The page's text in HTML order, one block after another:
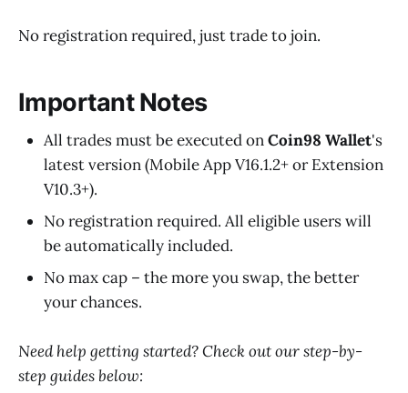
No registration required, just trade to join.
Important Notes
All trades must be executed onCoin98 Wallet's
latest version (Mobile App V16.1.2+ or Extension
V10.3+).
No registration required. All eligible users will
be automatically included.
No max cap – the more you swap, the better
your chances.
Need help getting started? Check out our step-by-
step guides below: